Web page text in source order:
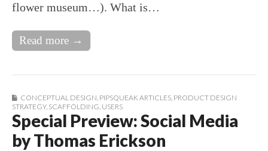
flower museum…). What is…
Read more →
CONCEPTUAL DESIGN PIPSQUEAK ARTICLES PRODUCT DESIGN
STRATEGY, SCAFFOLDING USERS
Special Preview: Social Media
by Thomas Erickson